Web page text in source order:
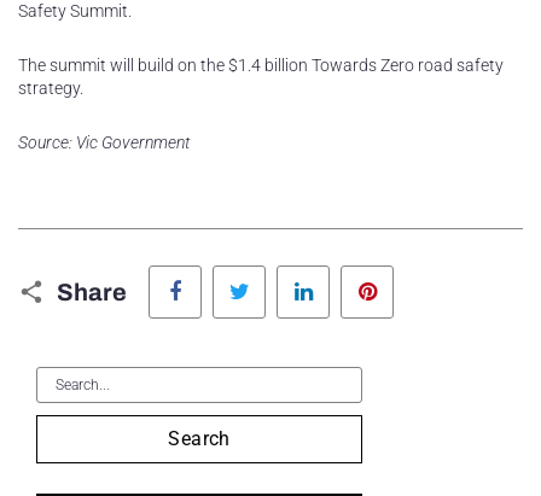
Safety Summit.
The summit will build on the $1.4 billion Towards Zero road safety
strategy.
Source: Vic Government
Share
Facebook Twitter LinkedIn
Search